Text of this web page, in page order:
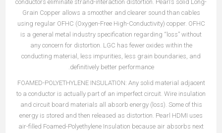
conductors eliminate strand-interaction distortion. Pearl’s solid Long-
Grain Copper allows a smoother and clearer sound than cables
using regular OFHC (Oxygen-Free High-Conductivity) copper. OFHC
is a general metal industry specification regarding “loss” without
any concern for distortion. LGC has fewer oxides within the
conducting material, less impurities, less grain boundaries, and
definitively better performance.
FOAMED-POLYETHYLENE INSULATION: Any solid material adjacent
to a conductor is actually part of an imperfect circuit. Wire insulation
and circuit board materials all absorb energy (loss). Some of this
energy is stored and then released as distortion. Pearl HDMI uses
air-filled Foamed-Polyethylene Insulation because air absorbs next